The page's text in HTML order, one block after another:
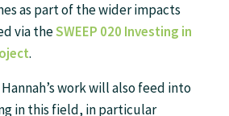
as part of the wider impacts
via theSWEEP 020 Investing in
.
work will also feed into
in this field, in particular